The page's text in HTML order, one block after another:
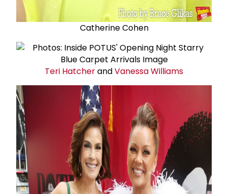
Catherine Cohen
Teri HatcherandVanessa Williams